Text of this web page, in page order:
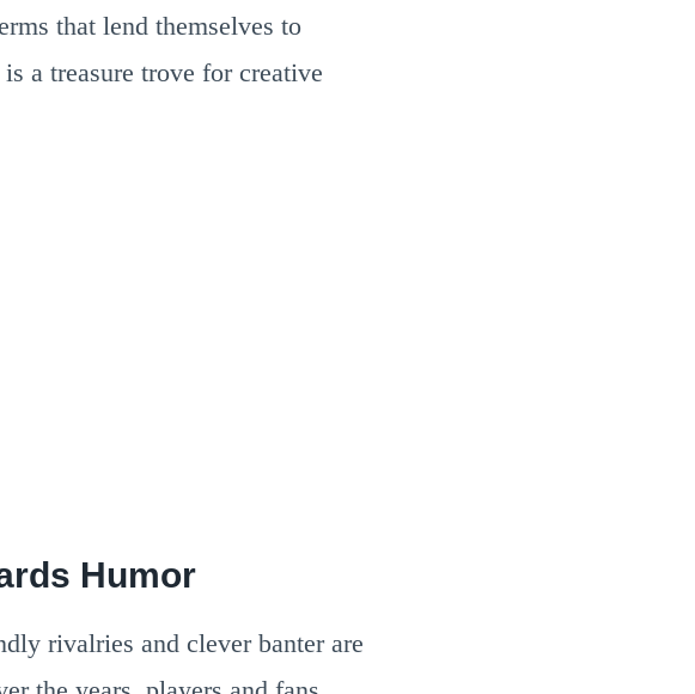
that lend themselves to
a treasure trove for creative
Humor
rivalries and clever banter are